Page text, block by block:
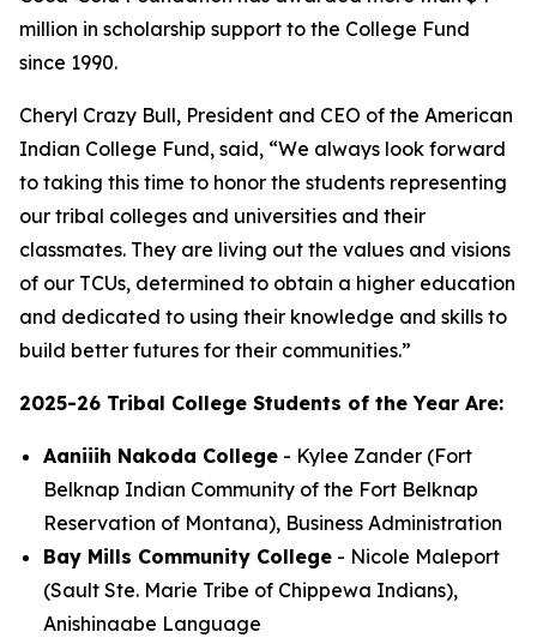
million in scholarship support to the College Fund
since 1990.
Cheryl Crazy Bull, President and CEO of the American
Indian College Fund, said, “We always look forward
to taking this time to honor the students representing
our tribal colleges and universities and their
classmates. They are living out the values and visions
of our TCUs, determined to obtain a higher education
and dedicated to using their knowledge and skills to
build better futures for their communities.”
2025-26 Tribal College Students of the Year Are:
Aaniiih Nakoda College - Kylee Zander (Fort
Belknap Indian Community of the Fort Belknap
Reservation of Montana), Business Administration
Bay Mills Community College - Nicole Maleport
(Sault Ste. Marie Tribe of Chippewa Indians),
Anishinaabe Language